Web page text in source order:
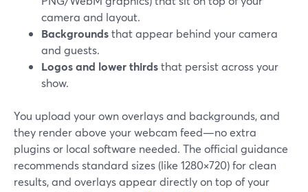
camera and layout.
Backgroundsthat appear behind your camera
and guests.
Logos and lower thirdsthat persist across your
show.
You upload your own overlays and backgrounds, and
they render above your webcam feed—no extra
plugins or local software needed. The official guidance
recommends standard sizes (like 1280×720) for clean
results, and overlays appear directly on top of your